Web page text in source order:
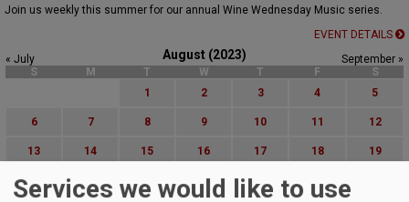
Join us weekly this summer for our annual Wine Wednesday Music series.
EVENT DETAILS
August (2023)
« July
September »
S
M T W T F
S
1
2 3 4 5
6 7 8 9 10 11 12
13 14 15 16 17 18 19
23
Services we would like to use